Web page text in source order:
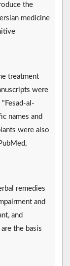
the
medicine
treatment
were
al-
names and
were also
remedies
and
and
the basis